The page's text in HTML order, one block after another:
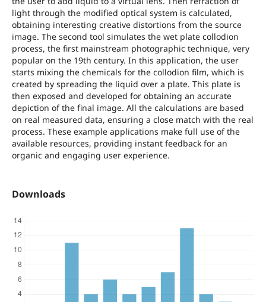
light through the modified optical system is calculated,
obtaining interesting creative distortions from the source
image. The second tool simulates the wet plate collodion
process, the first mainstream photographic technique, very
popular on the 19th century. In this application, the user
starts mixing the chemicals for the collodion film, which is
created by spreading the liquid over a plate. This plate is
then exposed and developed for obtaining an accurate
depiction of the final image. All the calculations are based
on real measured data, ensuring a close match with the real
process. These example applications make full use of the
available resources, providing instant feedback for an
organic and engaging user experience.
Downloads